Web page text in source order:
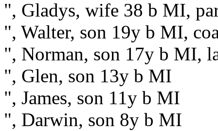
", Gladys, wife 38 b MI,
", Walter, son 19y b MI,
", Norman, son 17y b MI,
", Glen, son 13y b MI
", James, son 11y b MI
", Darwin, son 8y b MI